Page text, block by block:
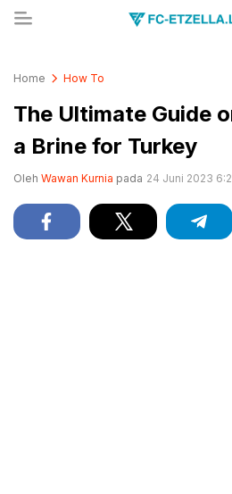
Home How To
The Ultimate Guide
a Brine for Turkey
Oleh Wawan Kurnia pada 24 Juni 2023